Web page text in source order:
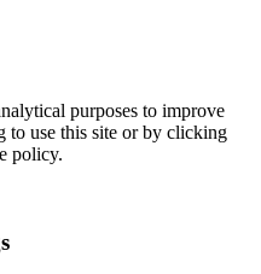
purposes to improve
to use this site or by clicking
policy.